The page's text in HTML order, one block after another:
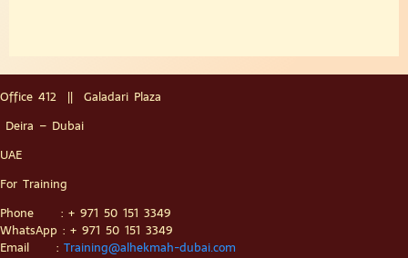
Office 412 || Galadari Plaza
Deira – Dubai
UAE
For Training
Phone : + 971 50 151 3349
WhatsApp : + 971 50 151 3349
Email : Training@alhekmah-dubai.com